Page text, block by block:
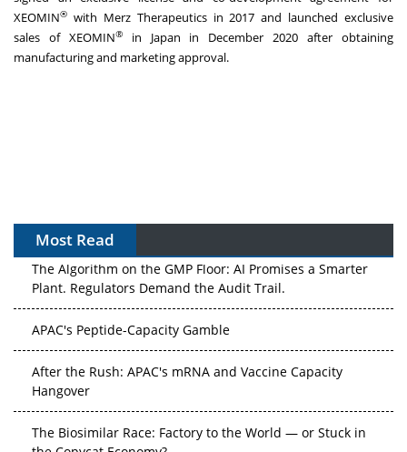
XEOMIN® with Merz Therapeutics in 2017 and launched exclusive
sales of XEOMIN®in Japan in December 2020 after obtaining
manufacturing and marketing approval.
Most Read
The Algorithm on the GMP Floor: AI Promises a Smarter
Plant. Regulators Demand the Audit Trail.
Hangover
the Copycat Economy?